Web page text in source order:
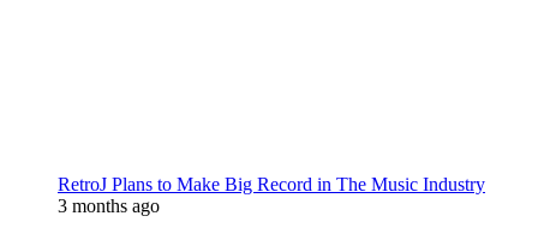
RetroJ Plans to Make Big Record in The Music Industry
3 months ago